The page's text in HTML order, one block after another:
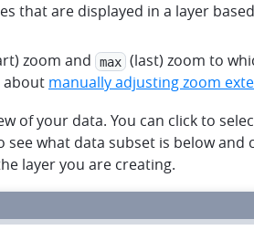
that are displayed in a layer
zoom and max (last) zoom to
about manually adjusting zoom
of your data. You can click to
what data subset is below and
layer you are creating.